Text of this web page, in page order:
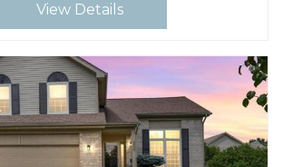
View Details